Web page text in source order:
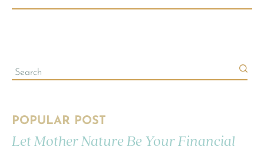
POPULAR POST
Let Mother Nature Be Your Financial